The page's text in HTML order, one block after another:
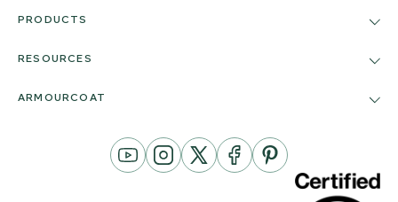
PRODUCTS
RESOURCES
ARMOURCOAT
YouTube
Channel
InstagramTwitterFacebookPinterest